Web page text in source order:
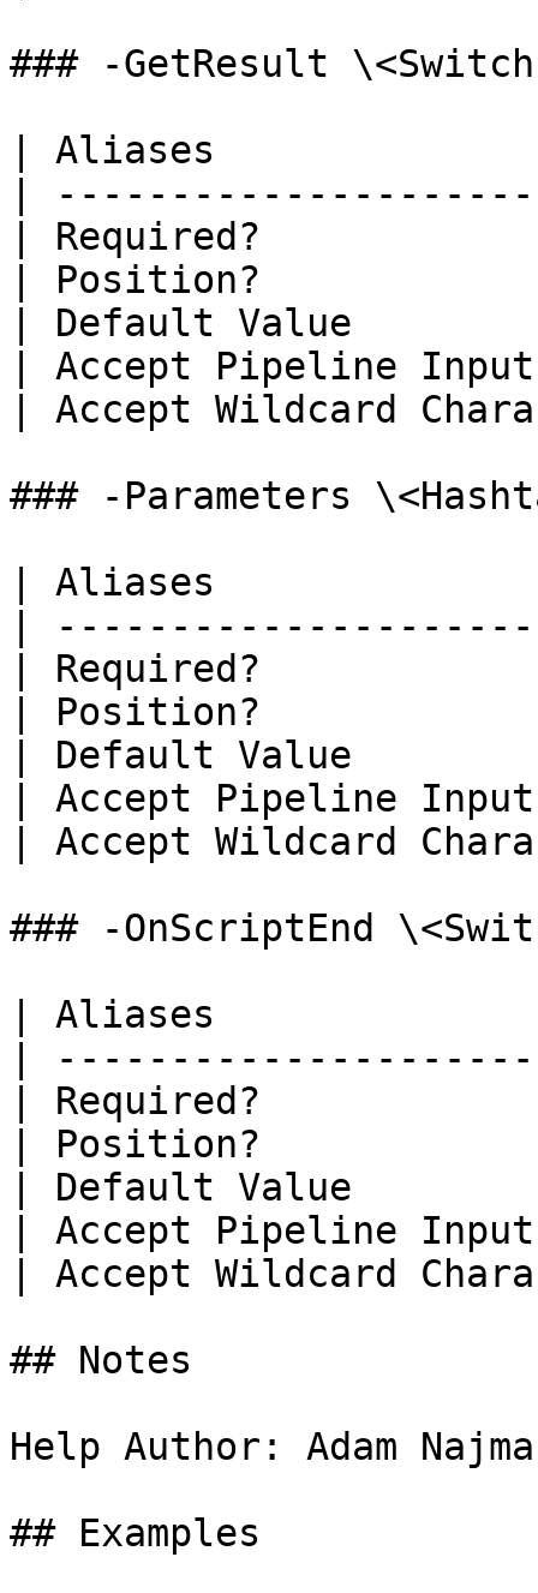
### -GetResult
| Aliases
|
| Required?
| Position?
| Default Value
| Accept Pipeline
| Accept Wildcard
### -Parameters
| Aliases
|
| Required?
| Position?
| Default Value
| Accept Pipeline
| Accept Wildcard
### -OnScriptEnd
| Aliases
|
| Required?
| Position?
| Default Value
| Accept Pipeline
| Accept Wildcard
## Notes
Help Author: Adam
## Examples